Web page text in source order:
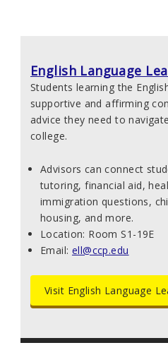
English Language
Students learning the
supportive and affirming
advice they need to
college.
Advisors can connect
tutoring, financial aid,
immigration questions,
housing, and more.
Location: Room S1-19E
Email: ell@ccp.edu
Visit English Language